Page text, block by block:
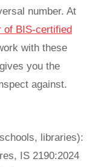
number. At
of BIS-certified
with these
you the
against.
libraries):
IS 2190:2024